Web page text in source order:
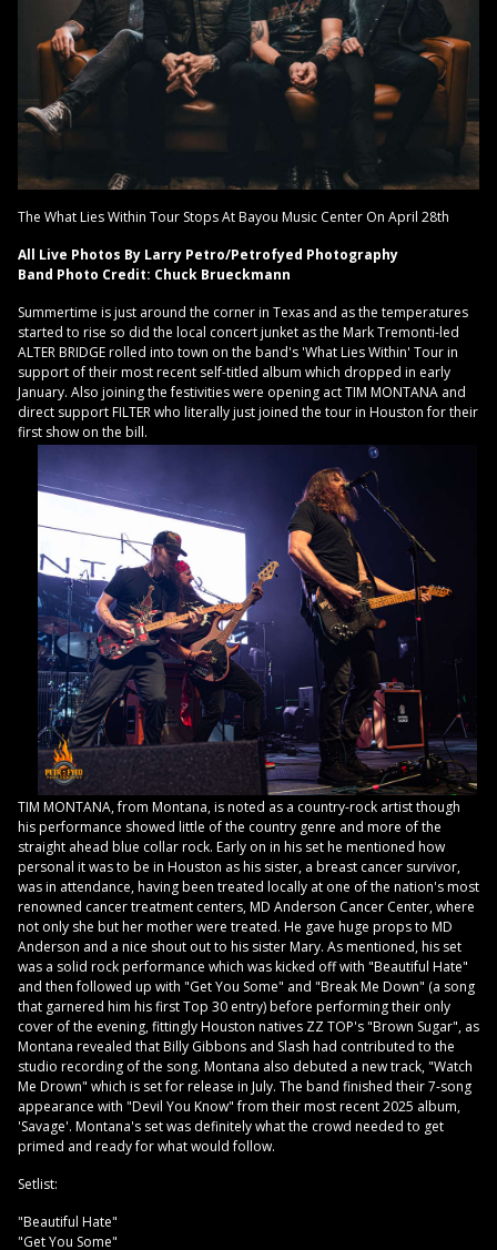
The What Lies Within Tour Stops At Bayou Music Center On April 28th
All Live Photos By Larry Petro/Petrofyed Photography
Band Photo Credit: Chuck Brueckmann
Summertime is just around the corner in Texas and as the temperatures
started to rise so did the local concert junket as the Mark Tremonti-led
ALTER BRIDGE rolled into town on the band's 'What Lies Within' Tour in
support of their most recent self-titled album which dropped in early
January. Also joining the festivities were opening act TIM MONTANA and
direct support FILTER who literally just joined the tour in Houston for their
first show on the bill.
TIM MONTANA, from Montana, is noted as a country-rock artist though
his performance showed little of the country genre and more of the
straight ahead blue collar rock. Early on in his set he mentioned how
personal it was to be in Houston as his sister, a breast cancer survivor,
was in attendance, having been treated locally at one of the nation's most
renowned cancer treatment centers, MD Anderson Cancer Center, where
not only she but her mother were treated. He gave huge props to MD
Anderson and a nice shout out to his sister Mary. As mentioned, his set
was a solid rock performance which was kicked off with "Beautiful Hate"
and then followed up with "Get You Some" and "Break Me Down" (a song
that garnered him his first Top 30 entry) before performing their only
cover of the evening, fittingly Houston natives ZZ TOP's "Brown Sugar", as
Montana revealed that Billy Gibbons and Slash had contributed to the
studio recording of the song. Montana also debuted a new track, "Watch
Me Drown" which is set for release in July. The band finished their 7-song
appearance with "Devil You Know" from their most recent 2025 album,
'Savage'. Montana's set was definitely what the crowd needed to get
primed and ready for what would follow.
Setlist:
"Beautiful Hate"
"Get You Some"